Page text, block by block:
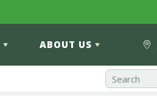
ABOUT US